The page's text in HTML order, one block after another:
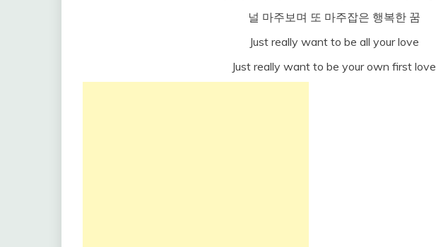
널 마주보며 또 마주잡은 행복한 꿈
Just really want to be all your love
Just really want to be your own first love